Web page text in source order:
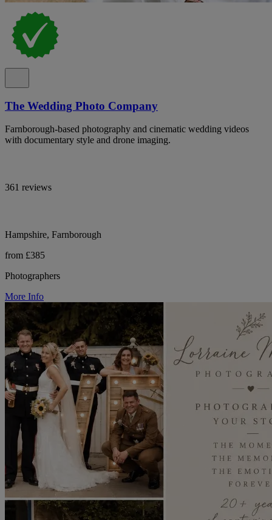
The Wedding Photo Company
Farnborough-based photography and cinematic wedding videos
with documentary style and drone imaging.
361 reviews
Hampshire, Farnborough
from £385
Photographers
More Info